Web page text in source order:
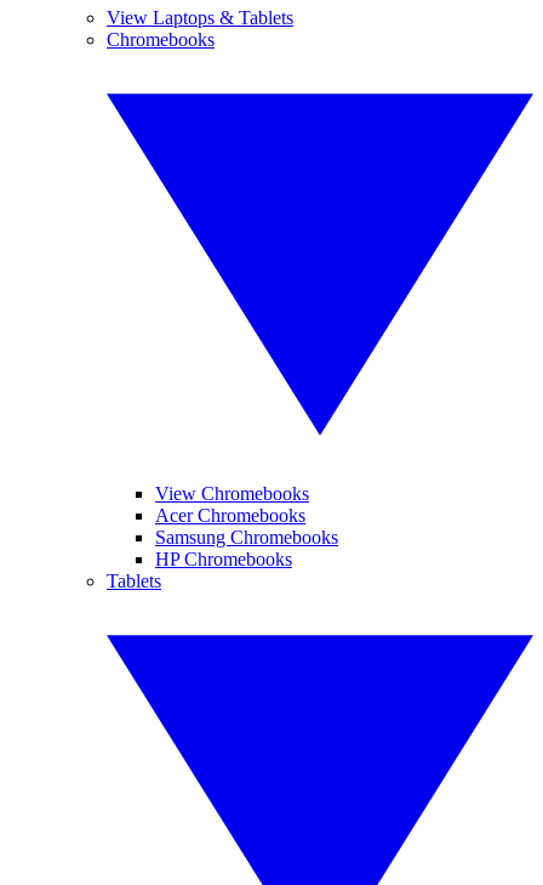
View Laptops & Tablets
Chromebooks
View Chromebooks
Acer Chromebooks
Samsung Chromebooks
HP Chromebooks
Tablets